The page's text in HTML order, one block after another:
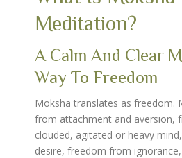
Meditation?
A Calm And Clear
Way To Freedom
Moksha translates as freedom.
from attachment and aversion,
clouded, agitated or heavy
desire, freedom from